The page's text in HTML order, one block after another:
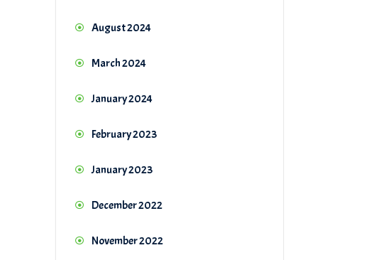
August 2024
March 2024
January 2024
February 2023
January 2023
December 2022
November 2022